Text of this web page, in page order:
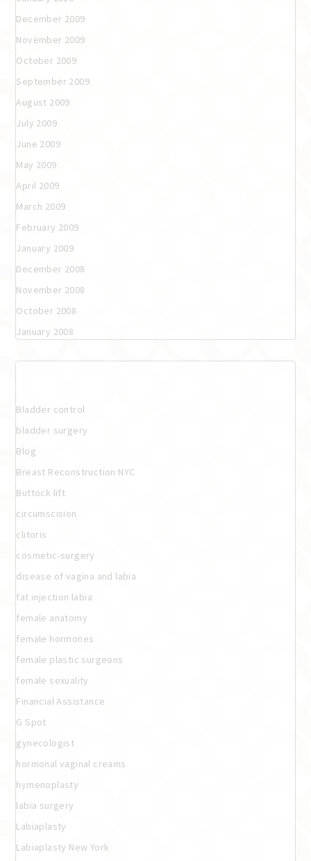
December 2009
November 2009
October 2009
September 2009
August 2009
July 2009
June 2009
May 2009
April 2009
March 2009
February 2009
January 2009
December 2008
November 2008
October 2008
January 2008
Bladder control
bladder surgery
Blog
Breast Reconstruction NYC
Buttock lift
circumscision
clitoris
cosmetic-surgery
disease of vagina and labia
fat injection labia
female anatomy
female hormones
female plastic surgeons
female sexuality
Financial Assistance
G Spot
gynecologist
hormonal vaginal creams
hymenoplasty
labia surgery
Labiaplasty
Labiaplasty New York